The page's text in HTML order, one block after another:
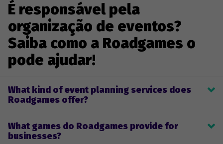
É responsável pela
organização de eventos?
Saiba como a Roadgames o
pode ajudar!
What kind of event planning services does
Roadgames offer?
implementation for team-building games and company-themed
events. Clients can select one of our pre-made live or remote
What games do Roadgames provide for
businesses?